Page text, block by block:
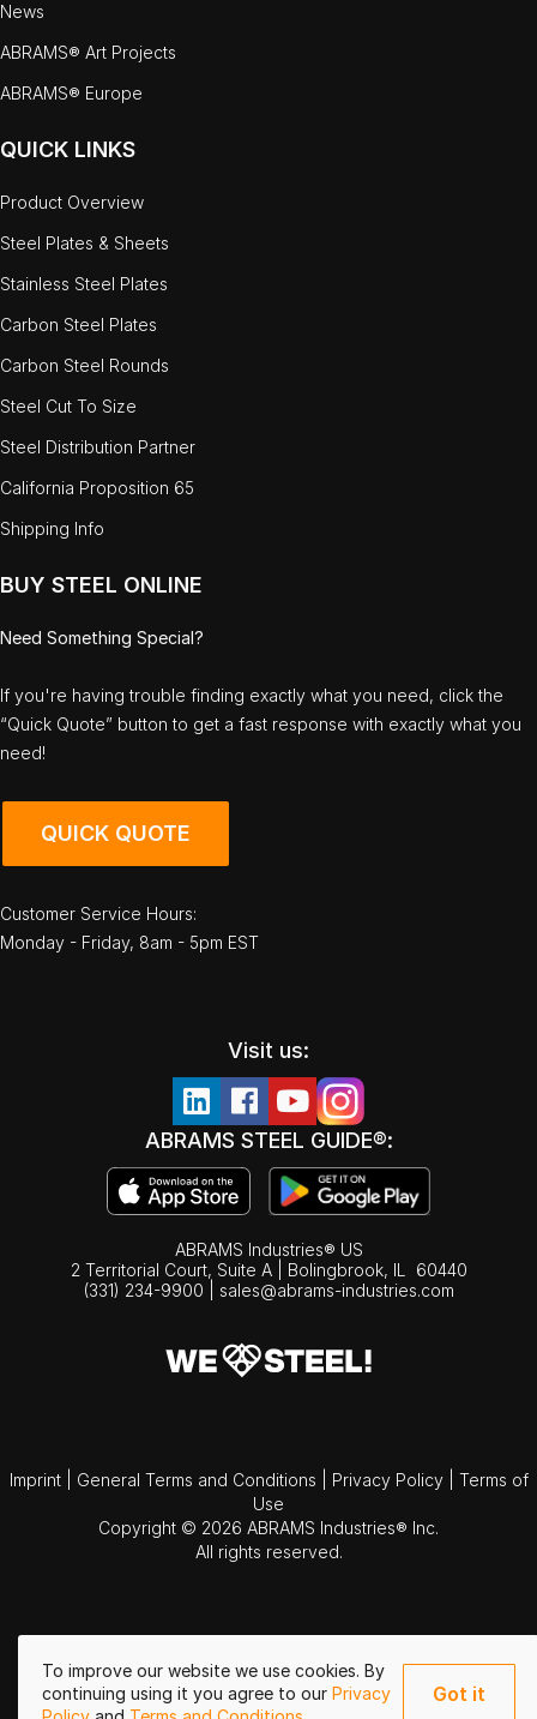
To improve our website we use cookies. By
continuing using it you agree to our Privacy
Got it
News
ABRAMS® Art Projects
ABRAMS® Europe
QUICK LINKS
Product Overview
Steel Plates & Sheets
Stainless Steel Plates
Carbon Steel Plates
Carbon Steel Rounds
Steel Cut To Size
Steel Distribution Partner
California Proposition 65
Shipping Info
BUY STEEL ONLINE
Need Something Special?
If you're having trouble finding exactly what you need, click the
“Quick Quote” button to get a fast response with exactly what you
need!
QUICK QUOTE
Customer Service Hours:
Monday - Friday, 8am - 5pm EST
Visit us:
ABRAMS STEEL GUIDE®:
ABRAMS Industries® US
2 Territorial Court, Suite A | Bolingbrook, IL
60440
(331) 234-9900
sales@abrams-industries.com
Imprint General Terms and Conditions Privacy Policy
Terms of
Use
Copyright © 2026 ABRAMS Industries® Inc.
All rights reserved.